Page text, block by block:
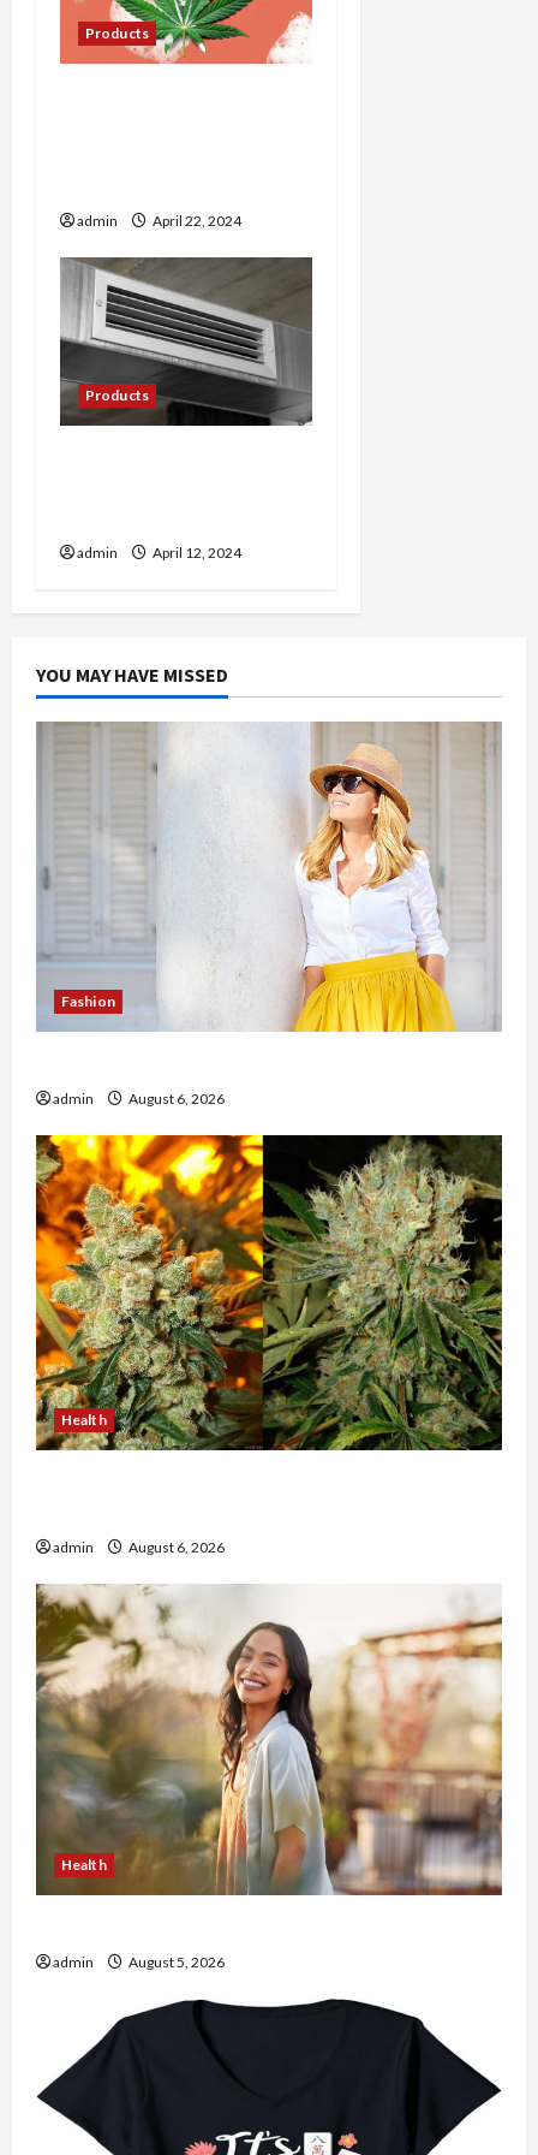
Products
admin April 22, 2024
Products
admin April 12, 2024
YOU MAY HAVE MISSED
Fashion
admin August 6, 2026
Health
admin August 6, 2026
Health
admin August 5, 2026